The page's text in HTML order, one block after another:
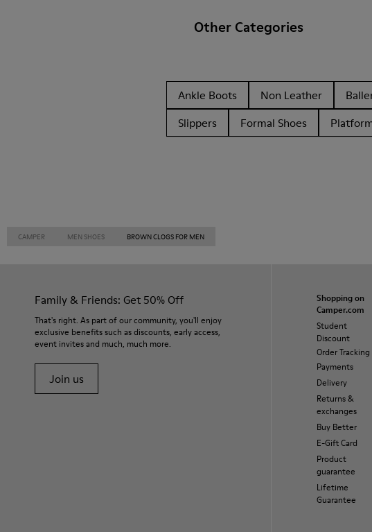
Other Categories
Ankle Boots Non Leather
Slippers
Formal Shoes
CAMPER MEN SHOES BROWN CLOGS FOR MEN
Family & Friends: Get 50% Off
That's right. As part of our community, you'll enjoy
exclusive benefits such as discounts, early access,
event invites and much, much more.
Join us
Shopping on
Camper.com
Student
Discount
Order Tracking
Payments
Delivery
Returns &
exchanges
Buy Better
E-Gift Card
Product
guarantee
Lifetime
Guarantee